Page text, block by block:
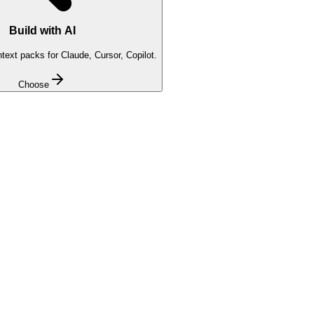
Build with AI
packs for Claude, Cursor, Copilot.
Choose